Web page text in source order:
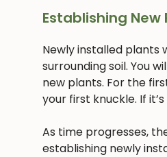
Establishing New
Newly installed plants
surrounding soil. You
new plants. For the
your first knuckle. If
As time progresses,
establishing newly